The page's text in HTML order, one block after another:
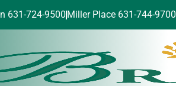
631-724-9500 Miller Place 631-744-9700